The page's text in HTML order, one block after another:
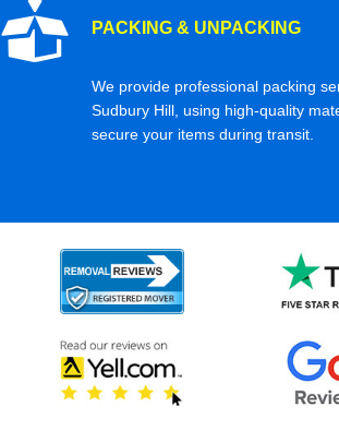
PACKING & UNPACKING
We provide professional packing
Sudbury Hill, using high-quality
secure your items during transit.